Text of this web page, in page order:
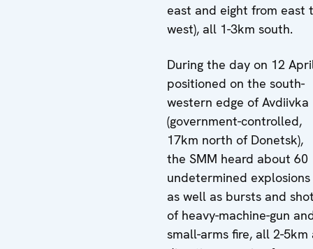
east and eight from east
west), all 1-3km south.
During the day on 12
positioned on the south-
western edge of Avdiivka
(government-controlled,
17km north of Donetsk),
the SMM heard about 60
undetermined explosions
as well as bursts and
of heavy-machine-gun
small-arms fire, all 2-5km